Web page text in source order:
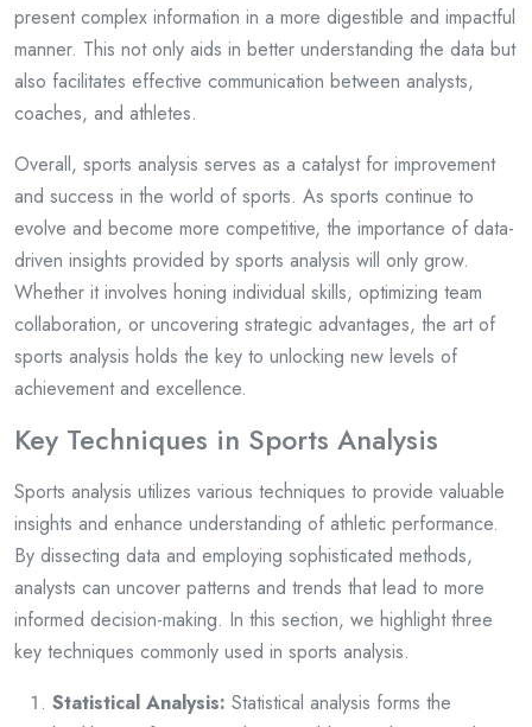
present complex information in a more digestible and impactful
manner. This not only aids in better understanding the data but
also facilitates effective communication between analysts,
coaches, and athletes.
Overall, sports analysis serves as a catalyst for improvement
and success in the world of sports. As sports continue to
evolve and become more competitive, the importance of data-
driven insights provided by sports analysis will only grow.
Whether it involves honing individual skills, optimizing team
collaboration, or uncovering strategic advantages, the art of
sports analysis holds the key to unlocking new levels of
achievement and excellence.
Key Techniques in Sports Analysis
Sports analysis utilizes various techniques to provide valuable
insights and enhance understanding of athletic performance.
By dissecting data and employing sophisticated methods,
analysts can uncover patterns and trends that lead to more
informed decision-making. In this section, we highlight three
key techniques commonly used in sports analysis.
Statistical Analysis: Statistical analysis forms the